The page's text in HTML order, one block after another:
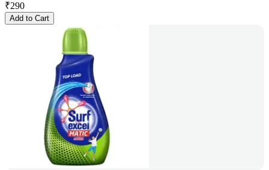
₹290
Add to Cart